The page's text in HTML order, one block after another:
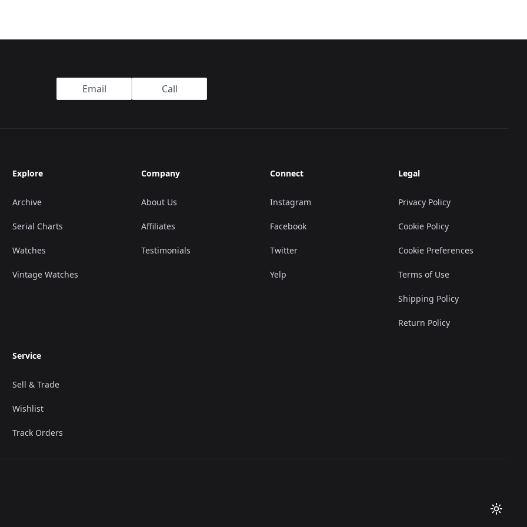
Email Call
Explore
Archive
Serial Charts
Watches
Vintage Watches
Company
About Us
Affiliates
Testimonials
Connect
Instagram
Facebook
Twitter
Yelp
Legal
Privacy Policy
Cookie Policy
Cookie Preferences
Terms of Use
Shipping Policy
Return Policy
Service
Sell & Trade
Wishlist
Track Orders